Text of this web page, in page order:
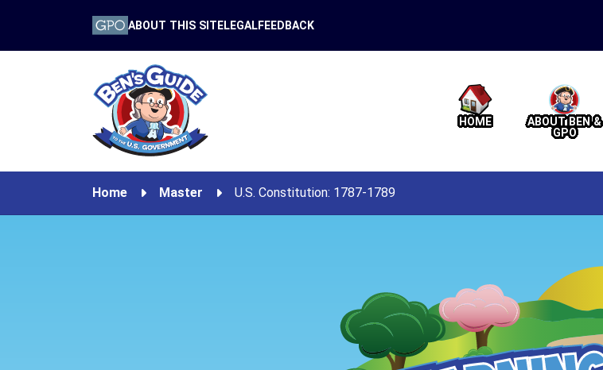
ABOUT THIS SITELEGALFEEDBACK
HOME
ABOUT BEN &
GPO
Home Master U.S. Constitution: 1787-1789